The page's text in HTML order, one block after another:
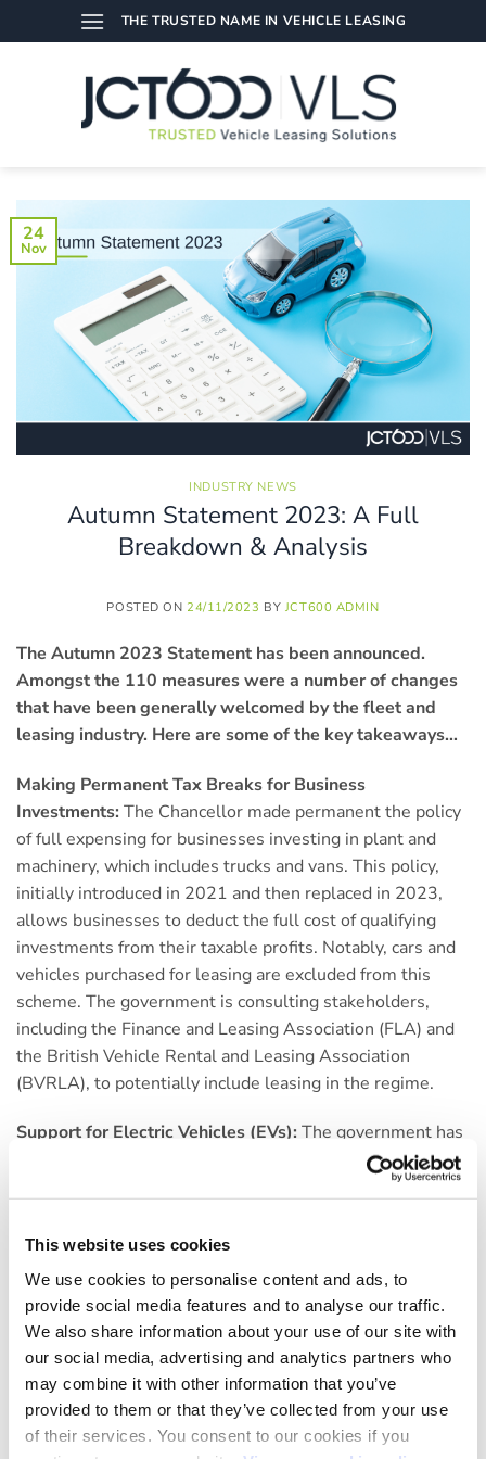
This website uses cookies
We use cookies to personalise content and ads, to
provide social media features and to analyse our traffic.
We also share information about your use of our site with
our social media, advertising and analytics partners who
may combine it with other information that you’ve
provided to them or that they’ve collected from your use
of their services. You consent to our cookies if you
to
THE TRUSTED NAME IN VEHICLE LEASING
24
Nov
INDUSTRY NEWS
Autumn Statement 2023: A Full
Breakdown & Analysis
POSTED ON 24/11/2023 BY JCT600 ADMIN
The Autumn 2023 Statement has been announced.
Amongst the 110 measures were a number of changes
that have been generally welcomed by the fleet and
leasing industry. Here are some of the key takeaways…
Making Permanent Tax Breaks for Business
Investments: The Chancellor made permanent the policy
of full expensing for businesses investing in plant and
machinery, which includes trucks and vans. This policy,
initially introduced in 2021 and then replaced in 2023,
allows businesses to deduct the full cost of qualifying
investments from their taxable profits. Notably, cars and
vehicles purchased for leasing are excluded from this
scheme. The government is consulting stakeholders,
including the Finance and Leasing Association (FLA) and
the British Vehicle Rental and Leasing Association
(BVRLA), to potentially include leasing in the regime.
Support for Electric Vehicles (EVs):The government has
allocated £2 billion for zero-emission vehicle
manufacturing and is working to remove planning
infrastructure. This includes reforms to cut grid
connection waiting times.
Fuel Duty:There were no changes announced in the
Autumn Statement, fuel duty will remain at the same
level, though the temporary 5p-per-litre cut is due to run
out in March 2024.
National Insurance Contributions (NICs):There was a